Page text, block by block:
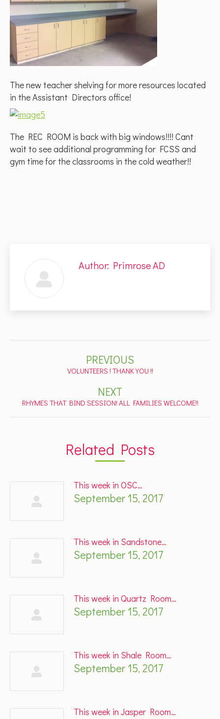
The new teacher shelving for more resources located
in the Assistant Directors office!
The REC ROOM is back with big windows!!!! Cant
wait to see additional programming for FCSS and
gym time for the classrooms in the cold weather!!
Author: Primrose AD
navigation
PREVIOUS
Previous
VOLUNTEERS ! THANK YOU !!
NEXT
Next
RHYMES THAT BIND SESSION! ALL FAMILIES WELCOME!!
Related Posts
This week in OSC…
September 15, 2017
This week in Sandstone…
September 15, 2017
This week in Quartz Room…
September 15, 2017
This week in Shale Room…
September 15, 2017
This week in Jasper Room…